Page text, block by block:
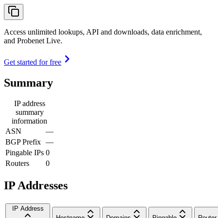
Access unlimited lookups, API and downloads, data enrichment,
and Probenet Live.
Get started for free
Summary
IP address
summary
information
ASN
—
BGP Prefix —
Pingable IPs 0
Routers
0
IP Addresses
IP Address